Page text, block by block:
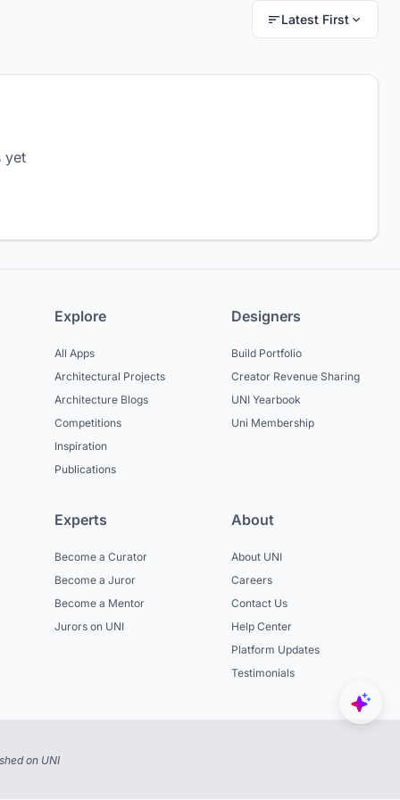
Latest First
yet
Explore
All Apps
Architectural Projects
Architecture Blogs
Competitions
Inspiration
Publications
Designers
Build Portfolio
Creator Revenue Sharing
UNI Yearbook
Uni Membership
Experts
Become a Curator
Become a Juror
Become a Mentor
Jurors on UNI
About
About UNI
Careers
Contact Us
Help Center
Platform Updates
Testimonials
on UNI